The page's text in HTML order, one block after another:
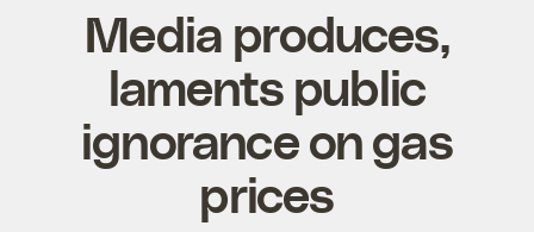
Media produces,
laments public
ignorance on gas
prices